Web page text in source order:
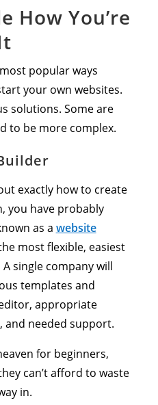
How You’re
popular ways
your own websites.
solutions. Some are
to be more complex.
exactly how to create
you have probably
as a website
most flexible, easiest
single company will
templates and
appropriate
and needed support.
for beginners,
can’t afford to waste
in.